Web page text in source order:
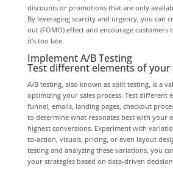
discounts or promotions that are only
By leveraging scarcity and urgency, you can
out (FOMO) effect and encourage customers
it’s too late.
Implement A/B Testing
Test different elements of your
A/B testing, also known as split testing, is a
optimizing your sales process. Test different
funnel, emails, landing pages, checkout
to determine what resonates best with your
highest conversions. Experiment with
to-action, visuals, pricing, or even layout
testing and analyzing these variations, you
your strategies based on data-driven